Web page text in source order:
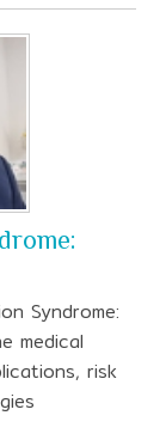
Syndrome:
medical
risk